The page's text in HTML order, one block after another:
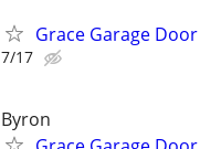
Grace Garage
7/17
Byron